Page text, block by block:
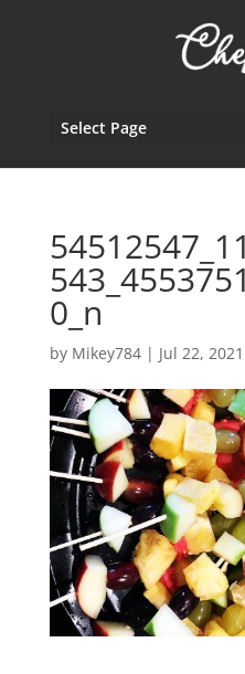
Select Page
0_n
by Mikey784| Jul 22, 2021